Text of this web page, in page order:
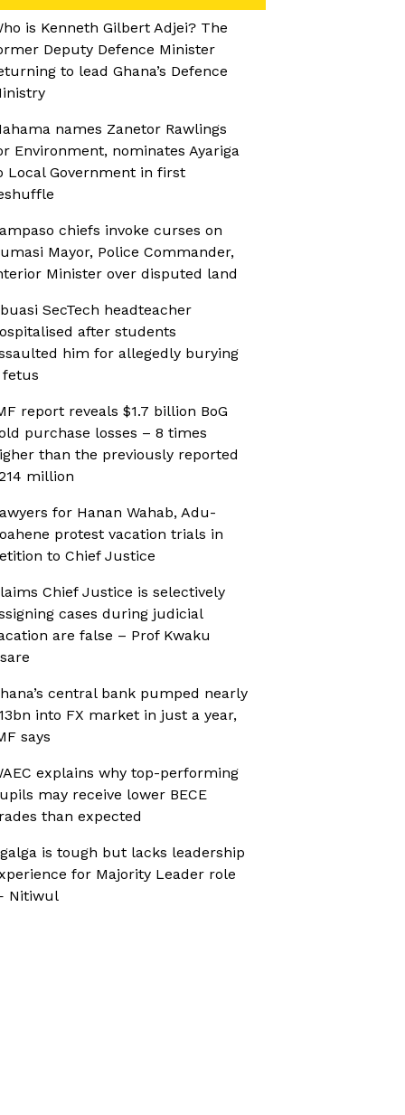
is Kenneth Gilbert Adjei? The
Deputy Defence Minister
to lead Ghana’s Defence
names Zanetor Rawlings
Environment, nominates Ayariga
Local Government in first
chiefs invoke curses on
Mayor, Police Commander,
Minister over disputed land
SecTech headteacher
after students
him for allegedly burying
fetus
report reveals $1.7 billion BoG
purchase losses – 8 times
than the previously reported
million
for Hanan Wahab, Adu-
protest vacation trials in
to Chief Justice
Chief Justice is selectively
cases during judicial
are false – Prof Kwaku
central bank pumped nearly
into FX market in just a year,
says
explains why top-performing
may receive lower BECE
than expected
is tough but lacks leadership
for Majority Leader role
Nitiwul